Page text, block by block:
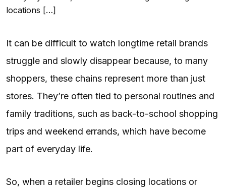
locations […]
It can be difficult to watch longtime retail brands
struggle and slowly disappear because, to many
shoppers, these chains represent more than just
stores. They’re often tied to personal routines and
family traditions, such as back-to-school shopping
trips and weekend errands, which have become
part of everyday life.
So, when a retailer begins closing locations or